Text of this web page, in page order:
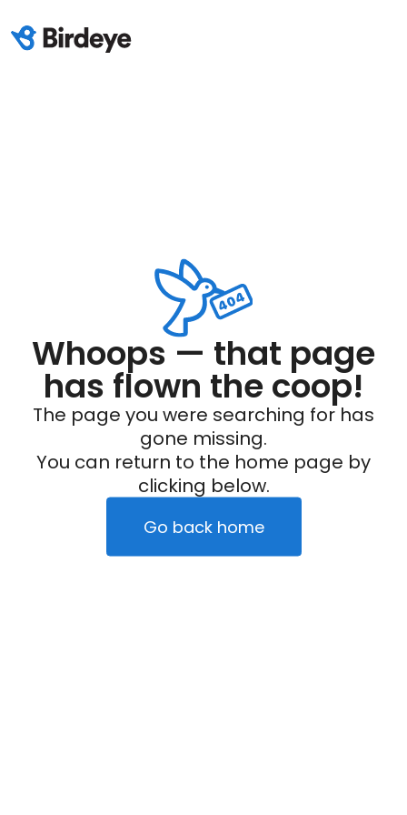
Whoops — that page
has flown the coop!
The page you were searching for has
gone missing.
You can return to the home page by
clicking below.
Go back home